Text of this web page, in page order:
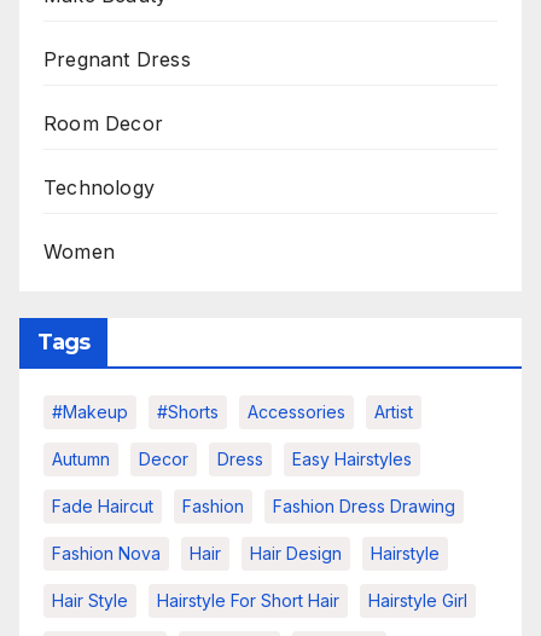
Pregnant Dress
Room Decor
Technology
Women
Tags
#makeup #shorts Accessories Artist
Autumn Decor Dress Easy Hairstyles
Fade Haircut Fashion Fashion Dress Drawing
Fashion Nova Hair Hair Design Hairstyle
Hair Style Hairstyle For Short Hair Hairstyle Girl